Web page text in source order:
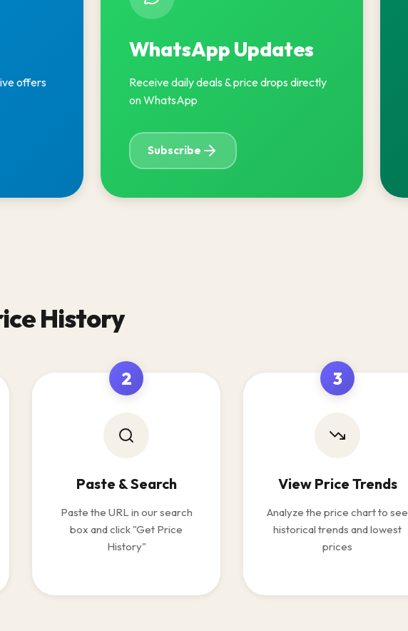
offers
WhatsApp Updates
Receive daily deals & price drops directly
on WhatsApp
Subscribe
History
2
Paste & Search
Paste the URL in our search
box and click "Get Price
History"
3
View Price Trends
Analyze the price chart to see
historical trends and lowest
prices